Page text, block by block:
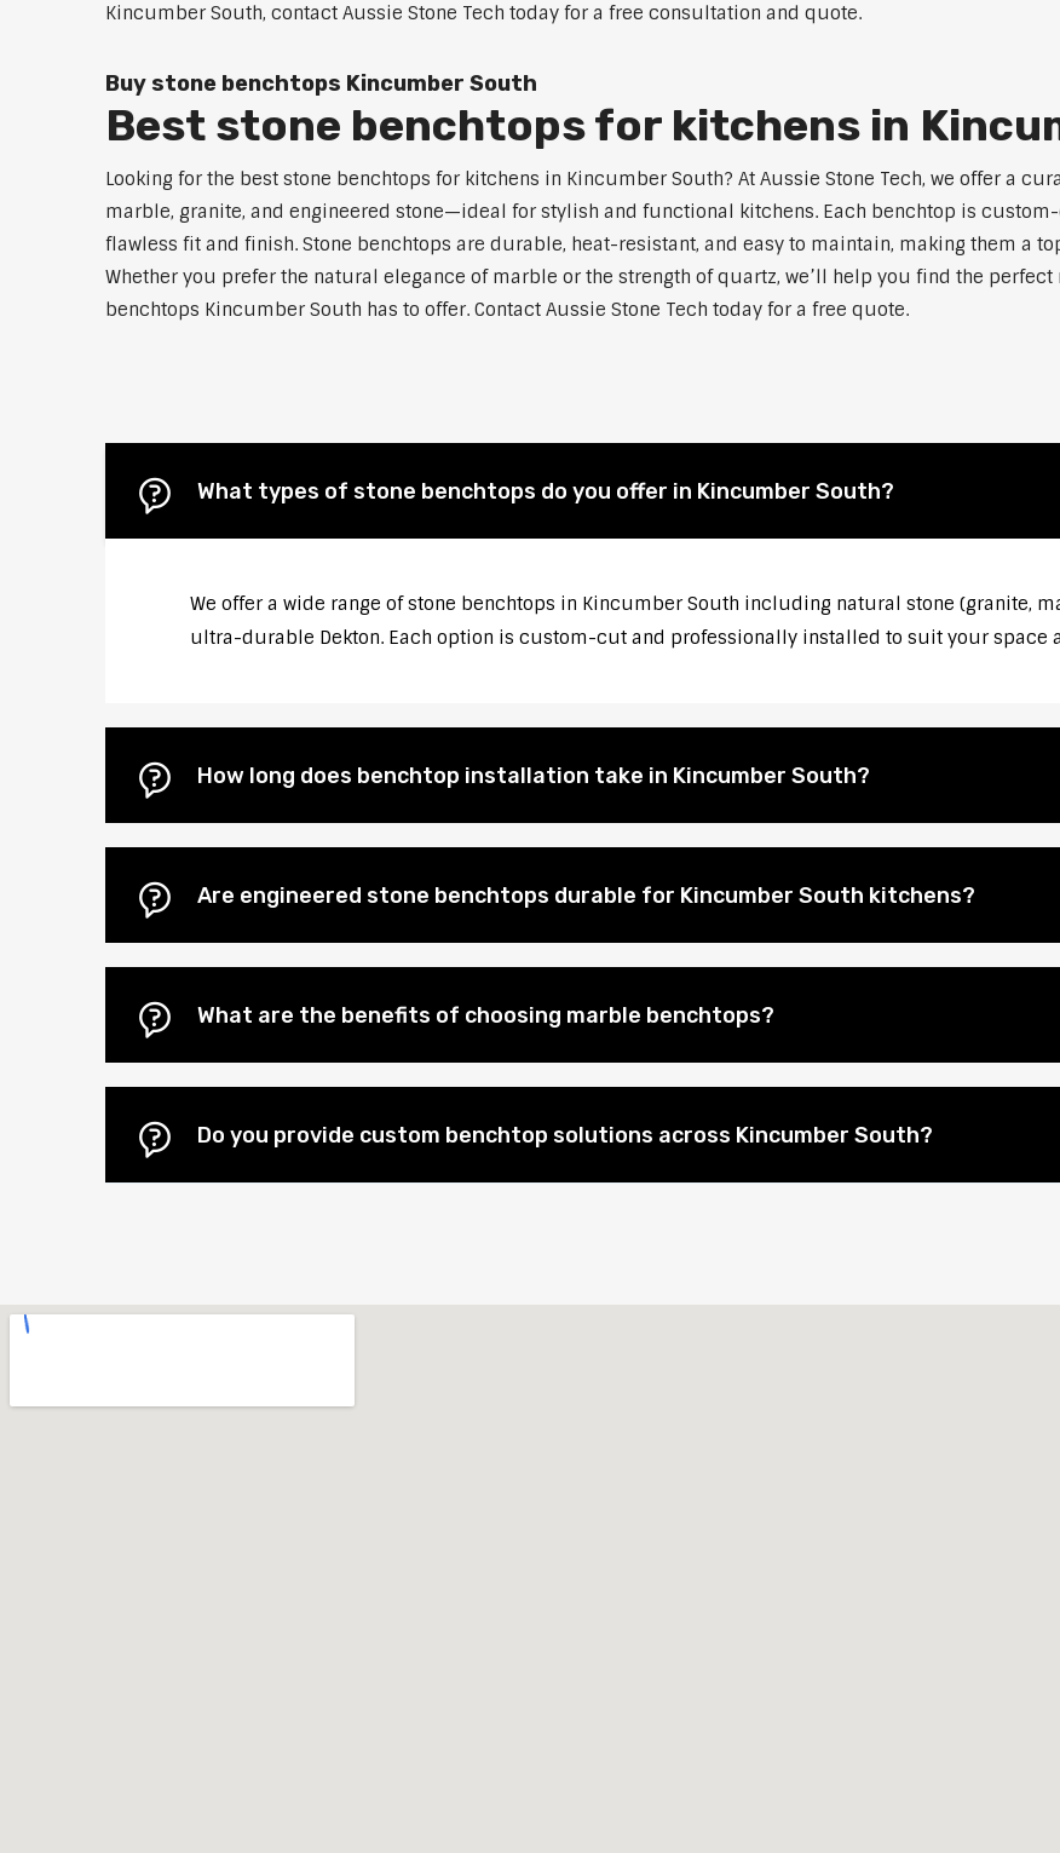
Kincumber South, contact Aussie Stone Tech today for a free consultation and quote.
Buy stone benchtops Kincumber South
Best stone benchtops for kitchens in
Looking for the best stone benchtops for kitchens in Kincumber South? At Aussie Stone Tech, we offer a
marble, granite, and engineered stone—ideal for stylish and functional kitchens. Each benchtop is
flawless fit and finish. Stone benchtops are durable, heat-resistant, and easy to maintain, making them a
Whether you prefer the natural elegance of marble or the strength of quartz, we’ll help you find the
benchtops Kincumber South has to offer. Contact Aussie Stone Tech today for a free quote.
What types of stone benchtops do you offer in Kincumber South?
We offer a wide range of stone benchtops in Kincumber South including natural stone (granite,
ultra-durable Dekton. Each option is custom-cut and professionally installed to suit your space
How long does benchtop installation take in Kincumber South?
Are engineered stone benchtops durable for Kincumber South kitchens?
What are the benefits of choosing marble benchtops?
Do you provide custom benchtop solutions across Kincumber South?